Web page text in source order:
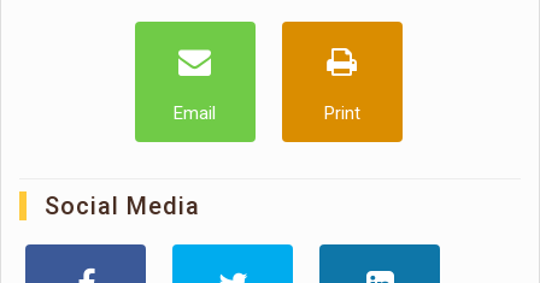
Email Print
Social Media